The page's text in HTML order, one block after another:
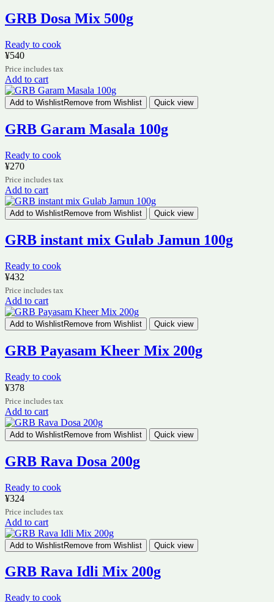
GRB Dosa Mix 500g
Ready to cook
¥540
Price includes tax
Add to cart
Add to WishlistRemove from Wishlist Quick view
GRB Garam Masala 100g
Ready to cook
¥270
Price includes tax
Add to cart
Add to WishlistRemove from Wishlist Quick view
GRB instant mix Gulab Jamun 100g
Ready to cook
¥432
Price includes tax
Add to cart
Add to WishlistRemove from Wishlist Quick view
GRB Payasam Kheer Mix 200g
Ready to cook
¥378
Price includes tax
Add to cart
Add to WishlistRemove from Wishlist Quick view
GRB Rava Dosa 200g
Ready to cook
¥324
Price includes tax
Add to cart
Add to WishlistRemove from Wishlist Quick view
GRB Rava Idli Mix 200g
Ready to cook